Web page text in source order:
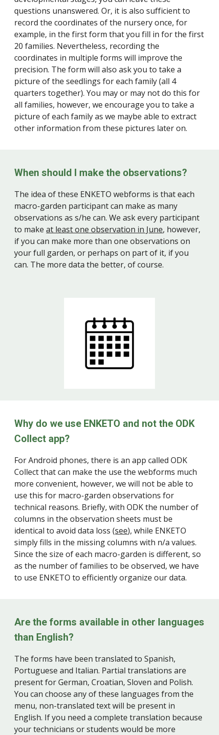
questions unanswered. Or, it is also sufficient to
record the coordinates of the nursery once, for
example, in the first form that you fill in for the first
20 families. Nevertheless, recording the
coordinates in multiple forms will improve the
precision. The form will also ask you to take a
picture of the seedlings for each family (all 4
quarters together). You may or may not do this for
all families, however, we encourage you to take a
picture of each family as we maybe able to extract
other information from these pictures later on.
When should I make the observations?
The idea of these ENKETO webforms is that each
macro-garden participant can make as many
observations as s/he can. We ask every participant
to makeat least one observation in June, however,
if you can make more than one observations on
your full garden, or perhaps on part of it, if you
can. The more data the better, of course.
Why do we use ENKETO and not the ODK
Collect app?
For Android phones, there is an app called ODK
Collect that can make the use the webforms much
more convenient, however, we will not be able to
use this for macro-garden observations for
technical reasons. Briefly, with ODK the number of
columns in the observation sheets must be
identical to avoid data loss (see), while ENKETO
simply fills in the missing columns with n/a values.
Since the size of each macro-garden is different, so
as the number of families to be observed, we have
to use ENKETO to efficiently organize our data.
Are the forms available in other languages
than English?
The forms have been translated to Spanish,
Portuguese and Italian. Partial translations are
present for German, Croatian, Sloven and Polish.
You can choose any of these languages from the
menu, non-translated text will be present in
English. If you need a complete translation because
your technicians or students would be more